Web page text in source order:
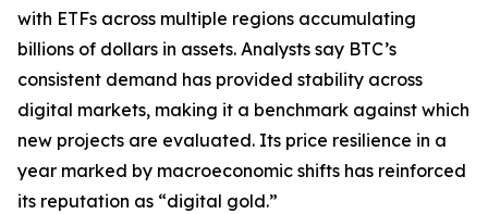
with ETFs across multiple regions accumulating
billions of dollars in assets. Analysts say BTC’s
consistent demand has provided stability across
digital markets, making it a benchmark against which
new projects are evaluated. Its price resilience in a
year marked by macroeconomic shifts has reinforced
its reputation as “digital gold.”